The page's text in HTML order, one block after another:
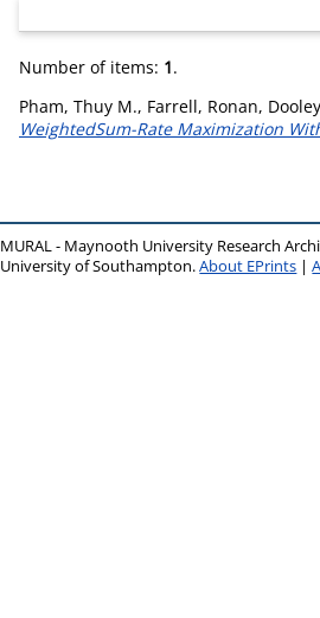
Number of items: 1.
Pham, Thuy M., Farrell, Ronan,
WeightedSum-Rate Maximization
MURAL - Maynooth University Research
University of Southampton.About EPrints |